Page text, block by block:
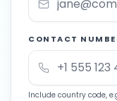
CONTACT
Include country code,